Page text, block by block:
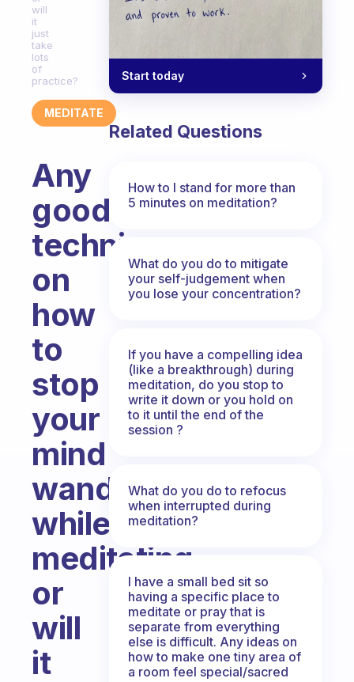
will
it
just
take
lots
of
practice?
MEDITATE
Any
good
techniques
on
how
to
stop
your
mind
wandering
while
meditating
or
will
it
Start today
Related Questions
How to I stand for more than
5 minutes on meditation?
What do you do to mitigate
your self-judgement when
you lose your concentration?
If you have a compelling idea
(like a breakthrough) during
meditation, do you stop to
write it down or you hold on
to it until the end of the
session ?
What do you do to refocus
when interrupted during
meditation?
I have a small bed sit so
having a specific place to
meditate or pray that is
separate from everything
else is difficult. Any ideas on
how to make one tiny area of
a room feel special/sacred